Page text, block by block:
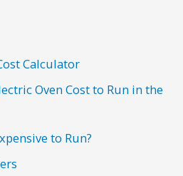
Calculator
Oven Cost to Run in the
to Run?